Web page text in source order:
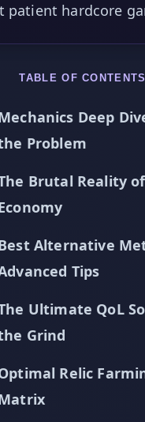
patient hardcore
TABLE OF CONTENTS
Deep
Problem
Brutal Reality
Alternative
Tips
Ultimate QoL
Grind
Relic